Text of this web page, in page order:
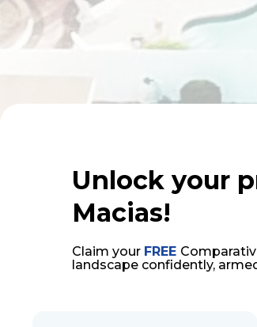
Unlock your
Macias!
Claim your FREE
landscape confidently,